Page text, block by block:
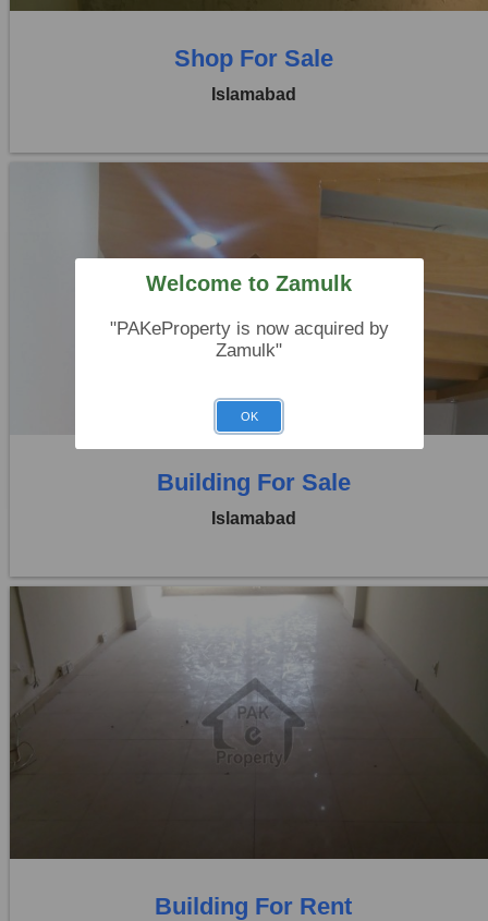
Shop For Sale
Islamabad
Blue Area
Rs. 14,00,00,000
Building For Sale
Islamabad
Building For Rent
Welcome to Zamulk
"PAKeProperty is now acquired by
Zamulk"
OK